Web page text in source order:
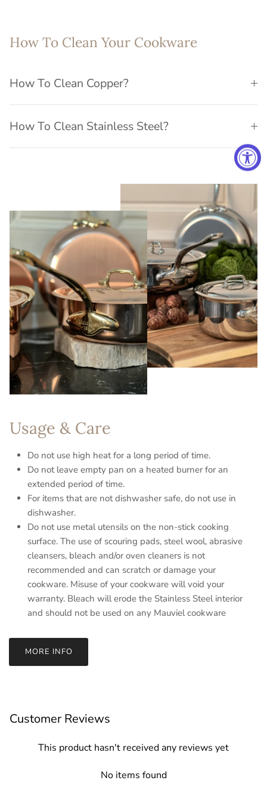
How To Clean Your Cookware
How To Clean Copper?
How To Clean Stainless Steel?
Usage & Care
Do not use high heat for a long period of time.
Do not leave empty pan on a heated burner for an
extended period of time.
For items that are not dishwasher safe, do not use in
dishwasher.
Do not use metal utensils on the non-stick cooking
surface. The use of scouring pads, steel wool, abrasive
cleansers, bleach and/or oven cleaners is not
recommended and can scratch or damage your
cookware. Misuse of your cookware will void your
warranty. Bleach will erode the Stainless Steel interior
and should not be used on any Mauviel cookware
MORE INFO
Customer Reviews
This product hasn't received any reviews yet
No items found